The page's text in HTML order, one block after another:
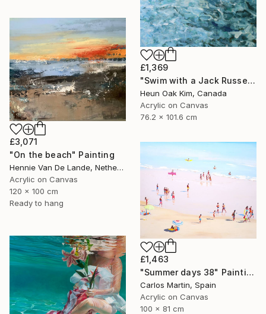
£1,369
"Swim with a Jack Russell Terrier 2" Painting
Heun Oak Kim, Canada
Acrylic on Canvas
76.2 x 101.6 cm
£3,071
"On the beach" Painting
Hennie Van De Lande, Netherlands
Acrylic on Canvas
120 x 100 cm
Ready to hang
£1,463
"Summer days 38" Painting
Carlos Martin, Spain
Acrylic on Canvas
100 x 81 cm